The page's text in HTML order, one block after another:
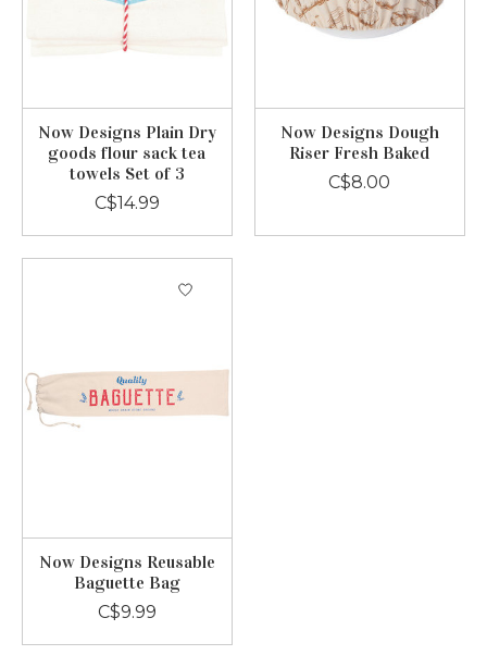
Now Designs Plain Dry
goods flour sack tea
towels Set of 3
C$14.99
Now Designs Dough
Riser Fresh Baked
C$8.00
Now Designs Reusable
Baguette Bag
C$9.99